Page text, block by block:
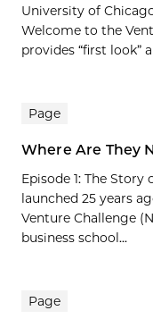
University of
Welcome to the
provides “first look”
Page
Where Are They
Episode 1: The Story
launched 25 years
Venture Challenge
business school...
Page